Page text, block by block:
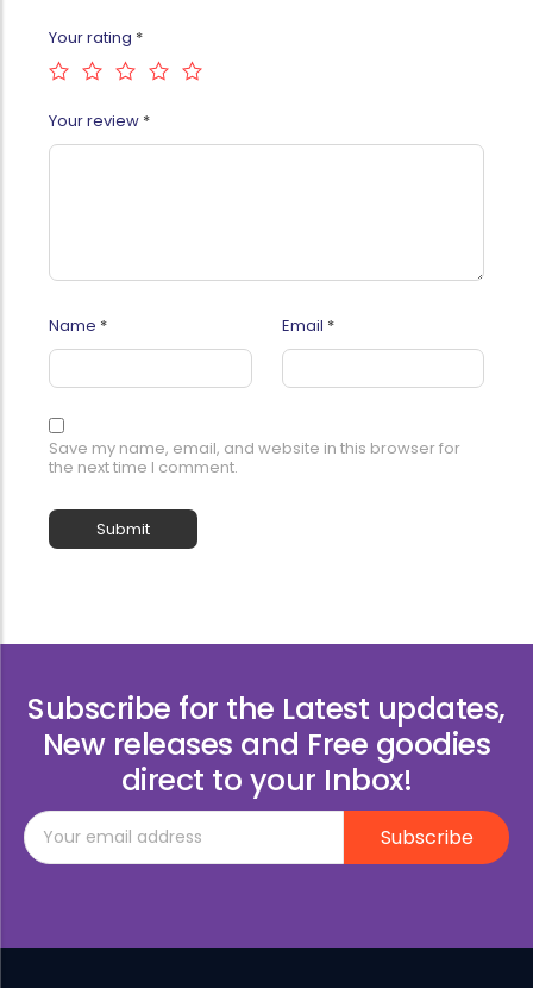
Your rating *
Your review *
Name * Email *
Save my name, email, and website in this browser for
the next time I comment.
Subscribe for the Latest updates,
New releases and Free goodies
direct to your Inbox!
Subscribe